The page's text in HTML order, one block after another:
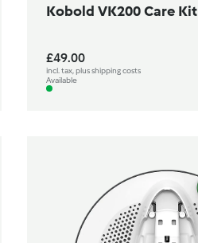
Kobold VK200 Care Kit
£49.00
incl. tax, plus shipping costs
Available